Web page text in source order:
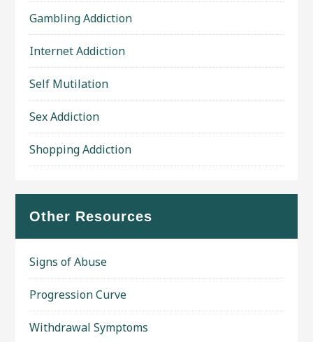
Gambling Addiction
Internet Addiction
Self Mutilation
Sex Addiction
Shopping Addiction
Other Resources
Signs of Abuse
Progression Curve
Withdrawal Symptoms